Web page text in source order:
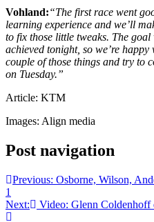
Vohland:“The first race went
learning experience and we’ll
to fix those little tweaks. The
achieved tonight, so we’re
couple of those things and try to
on Tuesday.”
Article: KTM
Images: Align media
Post navigation
Previous: Osborne, Wilson,
1
Next:
Video: Glenn Coldenhoff